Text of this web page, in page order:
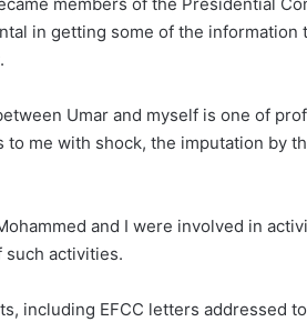
in getting some of the
Umar and myself is one of
me with shock, the imputation by
and I were involved in
activities.
including EFCC letters addressed